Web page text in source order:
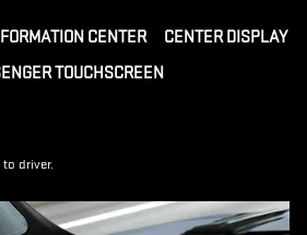
CENTER
CENTER DISPLAY
TOUCHSCREEN
driver.